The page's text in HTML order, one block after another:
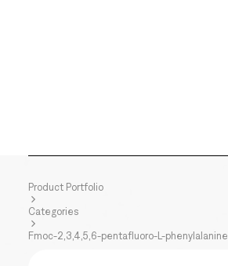
Product Portfolio
Categories
Fmoc-2,3,4,5,6-pentafluoro-L-phenylalanine